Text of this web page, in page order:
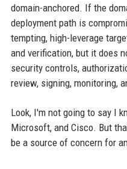
domain-anchored. If the
deployment path is
tempting, high-leverage
and verification, but it does
security controls,
review, signing, monitoring,
Look, I'm not going to say I
Microsoft, and Cisco. But
be a source of concern for